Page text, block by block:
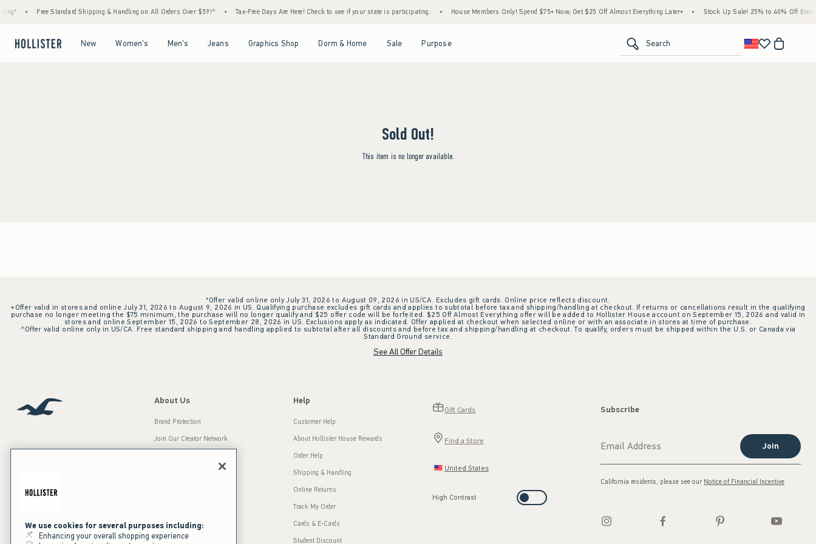
Free Standard Shipping & Handling on All Orders Over $59!^ Tax-Free Days Are Here! Check to see if your state is participating. House Members Only! Spend $75+ Now, Get $25 Off Almost Everything Later+ Stock Up Sale! 25% to 40% Off
New Women's Men's Jeans Graphics Shop Dorm & Home Sale Purpose Search
Sold Out!
This item is no longer available.
*Offer valid online only July 31, 2026 to August 09, 2026 in US/CA. Excludes gift cards. Online price reflects discount.
+Offer valid in stores and online July 31, 2026 to August 9, 2026 in US. Qualifying purchase excludes gift cards and applies to subtotal before tax and shipping/handling at checkout. If returns or cancellations result in the qualifying
purchase no longer meeting the $75 minimum, the purchase will no longer qualify and $25 offer code will be forfeited. $25 Off Almost Everything offer will be added to Hollister House account on September 15, 2026 and valid in
stores and online September 15, 2026 to September 28, 2026 in US. Exclusions apply as indicated. Offer applied at checkout when selected online or with an associate in stores at time of purchase.
^Offer valid online only in US/CA. Free standard shipping and handling applied to subtotal after all discounts and before tax and shipping/handling at checkout. To qualify, orders must be shipped within the U.S. or Canada via
Standard Ground service.
See All Offer Details
Our Brands
About Us
Brand Protection
Join Our Creator Network
Press Room
Sustainability
Help
Customer Help
About Hollister House Rewards
Order Help
Shipping & Handling
Online Returns
Track My Order
Cards & E-Cards
Student Discount
Gift Cards
Find a Store
United States
High Contrast
Subscribe
Join
California residents, please see our Notice of Financial Incentive
We use cookies for several purposes including:
Enhancing your overall shopping experience